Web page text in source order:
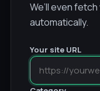
We’ll even
automatically.
Your site URL